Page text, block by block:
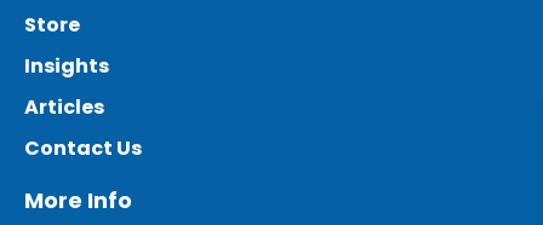
Store
Insights
Articles
Contact Us
More Info